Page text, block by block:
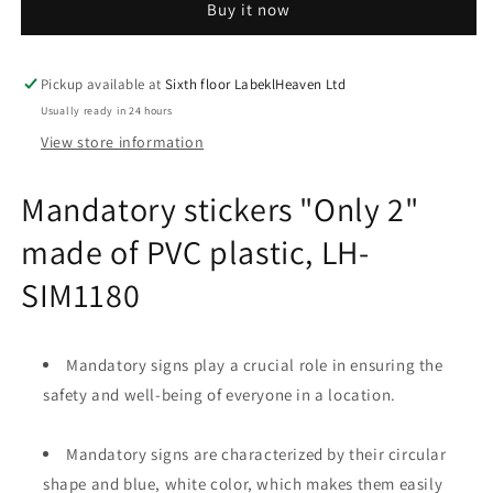
made
PVC
plastic,
LH-
SIM1180
2&quot;
made
PVC
plastic,
SIM1180
Buy it now
Pickup available atSixth floor LabeklHeaven Ltd
Usually ready in 24 hours
View store information
Mandatory stickers "Only 2"
made of PVC plastic, LH-
SIM1180
Mandatory signs play a crucial role in ensuring the
safety and well-being of everyone in a location.
Mandatory signs are characterized by their circular
shape and blue, white color, which makes them easily